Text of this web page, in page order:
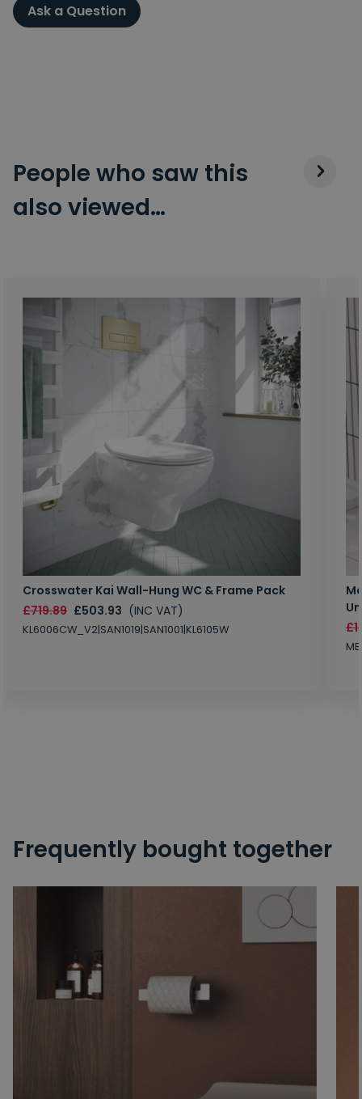
Ask a Question
People who saw this
also viewed…
Crosswater Kai Wall-Hung WC & Frame Pack
£719.89 £503.93 (INC VAT)
KL6006CW_V2|SAN1019|SAN1001|KL6105W
Frequently bought together